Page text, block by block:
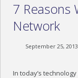
7 Reasons
Network
September 25, 2013
In today’s